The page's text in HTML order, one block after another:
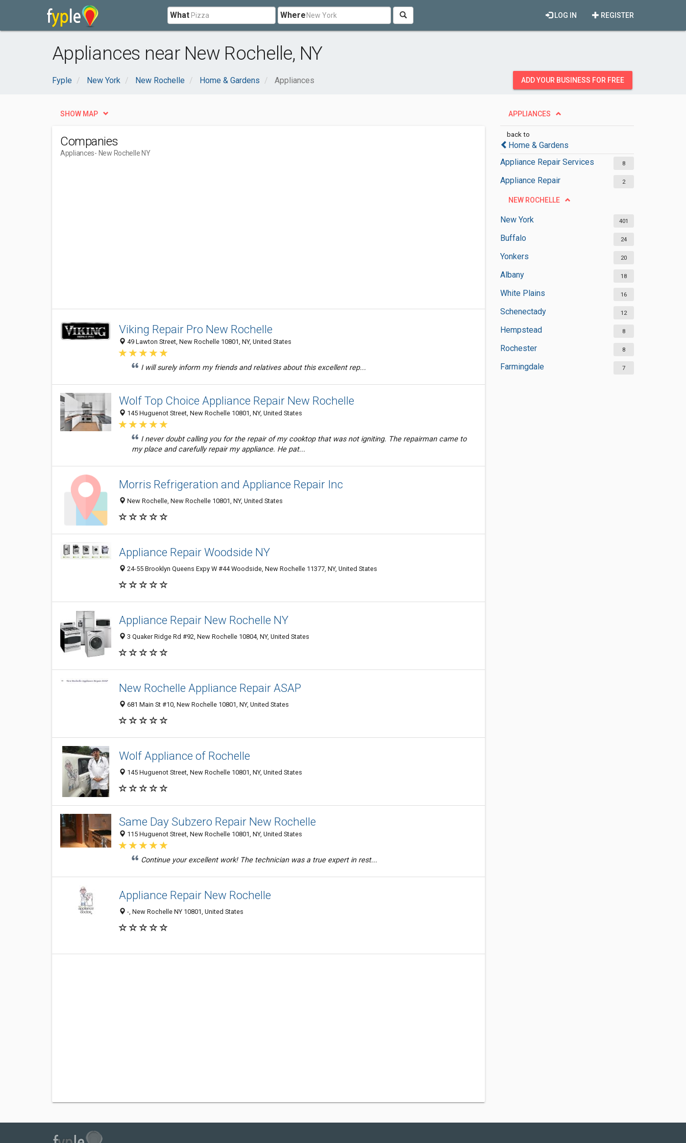
What Where REGISTER
LOG IN
Appliances near New Rochelle, NY
Fyple New York New Rochelle Home & Gardens Appliances ADD YOUR BUSINESS FOR FREE
APPLIANCES
back to
Home & Gardens
Appliance Repair Services
8
Appliance Repair 2
NEW ROCHELLE
New York 401
Buffalo 24
Yonkers 20
Albany 18
White Plains 16
Schenectady 12
Hempstead 8
Rochester 8
Farmingdale 7
SHOW MAP
Companies
Appliances- New Rochelle NY
Viking Repair Pro New Rochelle
49 Lawton Street, New Rochelle 10801, NY, United States
I will surely inform my friends and relatives about this excellent rep...
Wolf Top Choice Appliance Repair New Rochelle
145 Huguenot Street, New Rochelle 10801, NY, United States
I never doubt calling you for the repair of my cooktop that was not igniting. The repairman came to
my place and carefully repair my appliance. He pat...
Morris Refrigeration and Appliance Repair Inc
New Rochelle, New Rochelle 10801, NY, United States
Appliance Repair Woodside NY
24-55 Brooklyn Queens Expy W #44 Woodside, New Rochelle 11377, NY, United States
Appliance Repair New Rochelle NY
3 Quaker Ridge Rd #92, New Rochelle 10804, NY, United States
New Rochelle Appliance Repair ASAP
681 Main St #10, New Rochelle 10801, NY, United States
Wolf Appliance of Rochelle
145 Huguenot Street, New Rochelle 10801, NY, United States
Same Day Subzero Repair New Rochelle
115 Huguenot Street, New Rochelle 10801, NY, United States
Continue your excellent work! The technician was a true expert in rest...
Appliance Repair New Rochelle
-, New Rochelle NY 10801, United States